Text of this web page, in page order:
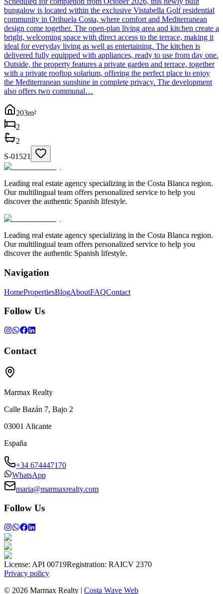
bungalow is located within the exclusive Vistabella Golf residential
community in Orihuela Costa, where comfort and Mediterranean
design come together. The open-plan living area and kitchen create a
bright, welcoming space with direct access to the terrace, making it
ideal for everyday living as well as entertaining. The kitchen is
delivered fully equipped with appliances, ready to use from day one.
Outside, the property features a private garden and terrace, together
with a private rooftop solarium, offering the perfect place to enjoy
the Mediterranean sunshine in complete privacy. The development
also offers two communal…
203m²
2
2
S-01521
Leading real estate agency specializing in the Costa Blanca region.
Our multilingual team offers personalized service to help you
discover the authentic Spanish lifestyle.
Leading real estate agency specializing in the Costa Blanca region.
Our multilingual team offers personalized service to help you
discover the authentic Spanish lifestyle.
Navigation
HomePropertiesBlogAboutFAQContact
Follow Us
Contact
Marmax Realty
Calle Bazán 7, Bajo 2
03001 Alicante
España
+34 674447170
WhatsApp
maria@marmaxrealty.com
Follow Us
License: API 00719Registration: RAICV 2370
Privacy policy
© 2026 Marmax Realty | Costa Wave Web